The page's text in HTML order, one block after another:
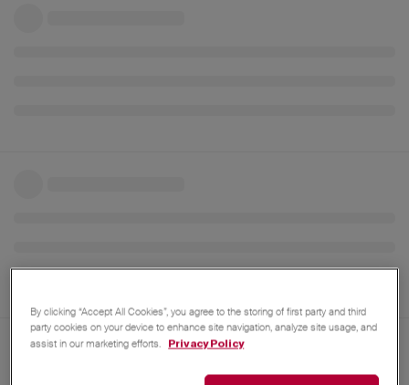
By clicking “Accept All Cookies”, you agree to the storing of first party and third
party cookies on your device to enhance site navigation, analyze site usage, and
assist in our marketing efforts.
Privacy Policy